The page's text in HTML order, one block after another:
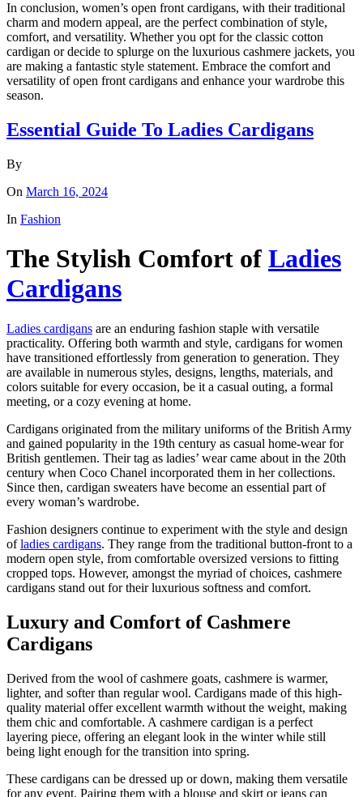
In conclusion, women’s open front cardigans, with their traditional
charm and modern appeal, are the perfect combination of style,
comfort, and versatility. Whether you opt for the classic cotton
cardigan or decide to splurge on the luxurious cashmere jackets, you
are making a fantastic style statement. Embrace the comfort and
versatility of open front cardigans and enhance your wardrobe this
season.
Essential Guide To Ladies Cardigans
By
On March 16, 2024
In Fashion
The Stylish Comfort of Ladies
Cardigans
Ladies cardigans are an enduring fashion staple with versatile
practicality. Offering both warmth and style, cardigans for women
have transitioned effortlessly from generation to generation. They
are available in numerous styles, designs, lengths, materials, and
colors suitable for every occasion, be it a casual outing, a formal
meeting, or a cozy evening at home.
Cardigans originated from the military uniforms of the British Army
and gained popularity in the 19th century as casual home-wear for
British gentlemen. Their tag as ladies’ wear came about in the 20th
century when Coco Chanel incorporated them in her collections.
Since then, cardigan sweaters have become an essential part of
every woman’s wardrobe.
Fashion designers continue to experiment with the style and design
ofladies cardigans. They range from the traditional button-front to a
modern open style, from comfortable oversized versions to fitting
cropped tops. However, amongst the myriad of choices, cashmere
cardigans stand out for their luxurious softness and comfort.
Luxury and Comfort of Cashmere
Cardigans
Derived from the wool of cashmere goats, cashmere is warmer,
lighter, and softer than regular wool. Cardigans made of this high-
quality material offer excellent warmth without the weight, making
them chic and comfortable. A cashmere cardigan is a perfect
layering piece, offering an elegant look in the winter while still
being light enough for the transition into spring.
These cardigans can be dressed up or down, making them versatile
for any event. Pairing them with a blouse and skirt or jeans can